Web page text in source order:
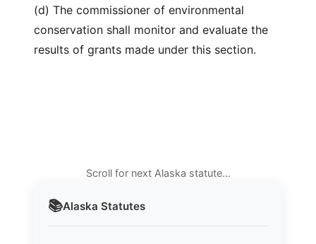
📚Alaska Statutes
(d) The commissioner of environmental
conservation shall monitor and evaluate the
results of grants made under this section.
Scroll for next Alaska statute…